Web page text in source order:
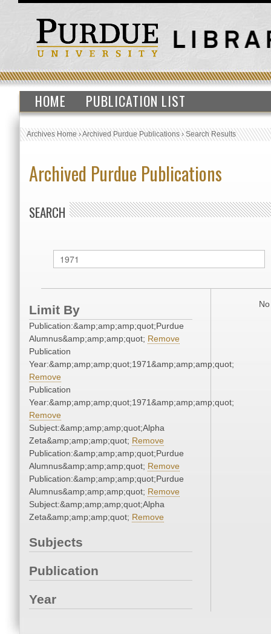
HOME PUBLICATION LIST
Archives Home›Archived Purdue Publications›Search Results
Archived Purdue Publications
SEARCH
Limit By
Publication:&amp;amp;amp;quot;Purdue
Alumnus&amp;amp;amp;quot; Remove
Publication
Year:&amp;amp;amp;quot;1971&amp;amp;amp;quot;
Remove
Publication
Year:&amp;amp;amp;quot;1971&amp;amp;amp;quot;
Remove
Subject:&amp;amp;amp;quot;Alpha
Zeta&amp;amp;amp;quot; Remove
Publication:&amp;amp;amp;quot;Purdue
Alumnus&amp;amp;amp;quot; Remove
Publication:&amp;amp;amp;quot;Purdue
Alumnus&amp;amp;amp;quot; Remove
Subject:&amp;amp;amp;quot;Alpha
Zeta&amp;amp;amp;quot; Remove
Subjects
Publication
Year